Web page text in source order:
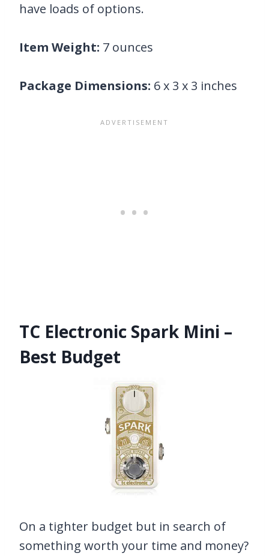
have loads of options.
Item Weight: 7 ounces
Package Dimensions: 6 x 3 x 3 inches
TC Electronic Spark Mini –
Best Budget
On a tighter budget but in search of
something worth your time and money?